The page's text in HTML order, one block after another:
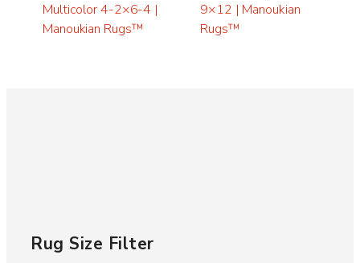
Multicolor 4-2×6-4 |
Manoukian Rugs™
9×12 | Manoukian
Rugs™
Rug Size Filter